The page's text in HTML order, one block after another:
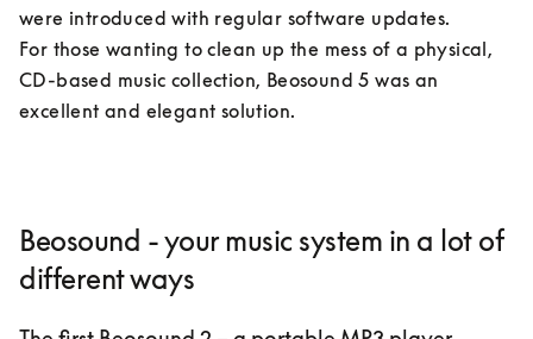
were introduced with regular software updates.
For those wanting to clean up the mess of a physical,
CD-based music collection, Beosound 5 was an
excellent and elegant solution.
Beosound - your music system in a lot of
different ways